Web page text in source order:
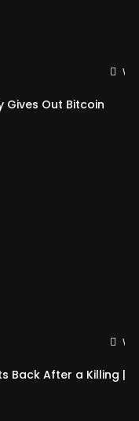
Gives Out Bitcoin
Back After a Killing |